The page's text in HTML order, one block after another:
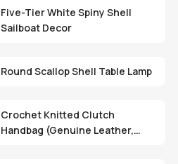
Five-Tier White Spiny Shell
Sailboat Decor
Round Scallop Shell Table Lamp
Crochet Knitted Clutch
Handbag (Genuine Leather,